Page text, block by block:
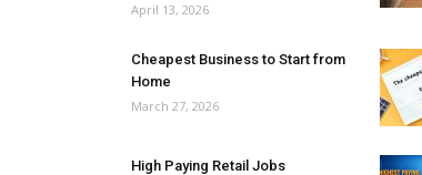
April 13, 2026
Cheapest Business to Start from
Home
March 27, 2026
High Paying Retail Jobs